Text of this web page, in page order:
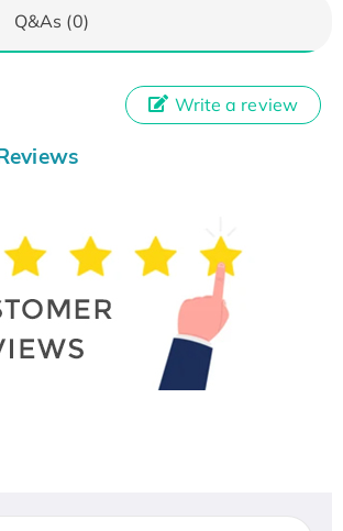
Q&As (0)
Write a review